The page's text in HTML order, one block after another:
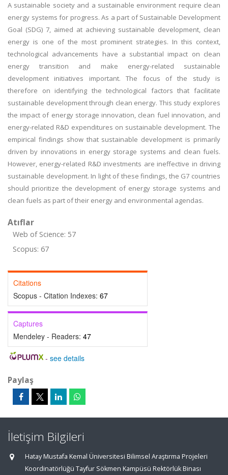
A sustainable society and a sustainable environment require clean
energy systems for progress. As a part of Sustainable Development
Goal (SDG) 7, aimed at achieving sustainable development, clean
energy is one of the most prominent strategies. In this context,
technological advancements have a substantial impact on clean
energy transition and make energy-related sustainable
development initiatives important. The focus of the study is
therefore on identifying the technological factors that facilitate
sustainable development through clean energy. This study explores
the impact of energy storage innovation, clean fuel innovation, and
energy-related R&D expenditures on sustainable development. The
empirical findings show that sustainable development is primarily
driven by innovations in energy storage systems and clean fuels.
However, energy-related R&D investments are ineffective in driving
sustainable development. In light of these findings, the G7 countries
should prioritize the development of energy storage systems and
clean fuels as part of their energy and environmental agendas.
Atıflar
Web of Science: 57
Scopus: 67
Citations
Scopus - Citation Indexes: 67
Captures
Mendeley - Readers: 47
- see details
Paylaş
İletişim Bilgileri
Hatay Mustafa Kemal Üniversitesi Bilimsel Araştırma Projeleri
Koordinatörlüğü Tayfur Sökmen Kampüsü Rektörlük Binası